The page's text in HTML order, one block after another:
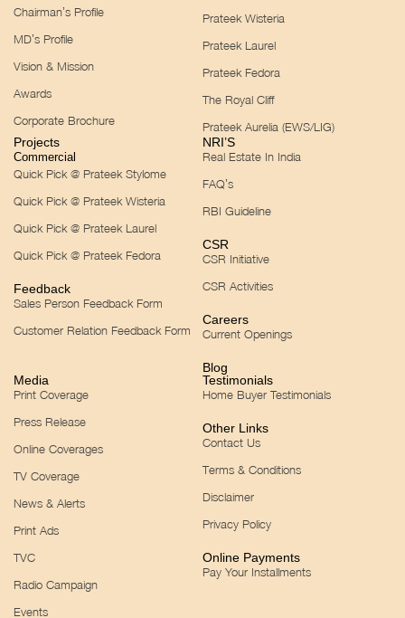
Chairman’s Profile
MD’s Profile
Vision & Mission
Awards
Corporate Brochure
Prateek Wisteria
Prateek Laurel
Prateek Fedora
The Royal Cliff
Prateek Aurelia (EWS/LIG)
Projects
Commercial
Quick Pick @ Prateek Stylome
Quick Pick @ Prateek Wisteria
Quick Pick @ Prateek Laurel
Quick Pick @ Prateek Fedora
Feedback
Sales Person Feedback Form
Customer Relation Feedback Form
NRI’S
Real Estate In India
FAQ’s
RBI Guideline
CSR
CSR Initiative
CSR Activities
Careers
Current Openings
Blog
Media
Print Coverage
Press Release
Online Coverages
TV Coverage
News & Alerts
Print Ads
TVC
Radio Campaign
Events
Testimonials
Home Buyer Testimonials
Other Links
Contact Us
Terms & Conditions
Disclaimer
Privacy Policy
Online Payments
Pay Your Installments